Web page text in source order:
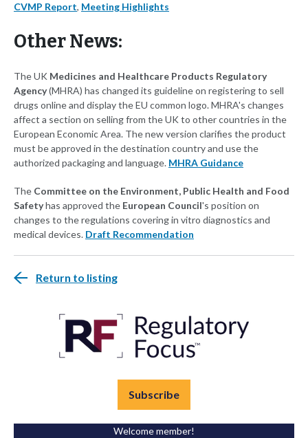
CVMP Report, Meeting Highlights
Other News:
The UK Medicines and Healthcare Products Regulatory
Agency(MHRA) has changed its guideline on registering to sell
drugs online and display the EU common logo. MHRA's changes
affect a section on selling from the UK to other countries in the
European Economic Area. The new version clarifies the product
must be approved in the destination country and use the
authorized packaging and language. MHRA Guidance
The Committee on the Environment, Public Health and Food
Safetyhas approved the European Council's position on
changes to the regulations covering in vitro diagnostics and
medical devices. Draft Recommendation
Return to listing
Subscribe
Welcome member!